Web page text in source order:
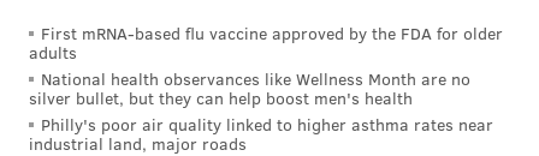
First mRNA-based flu vaccine approved by the FDA for older
adults
National health observances like Wellness Month are no
silver bullet, but they can help boost men's health
Philly's poor air quality linked to higher asthma rates near
industrial land, major roads